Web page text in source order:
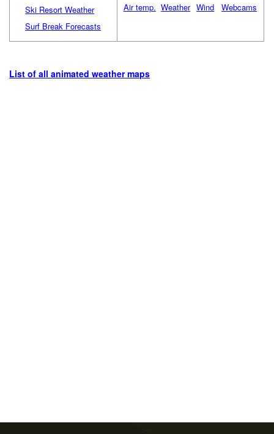
Ski Resort Weather
Surf Break Forecasts
Air temp. Weather Wind Webcams
List of all animated weather maps